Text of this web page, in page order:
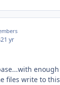
21 yr
files write to